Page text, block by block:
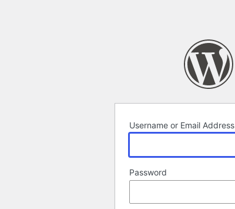
Username or Email Address
Password